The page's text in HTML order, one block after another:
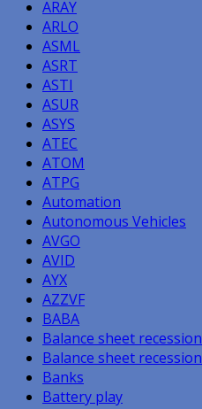
ARAY
ARLO
ASML
ASRT
ASTI
ASUR
ASYS
ATEC
ATOM
ATPG
Automation
Autonomous Vehicles
AVGO
AVID
AYX
AZZVF
BABA
Balance sheet recession
Balance sheet recession
Banks
Battery play